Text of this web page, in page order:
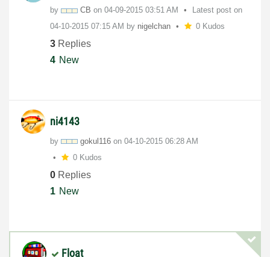
by CB on ‎04-09-2015 03:51 AM
Latest post on
‎04-10-2015 07:15 AM by nigelchan 0 Kudos
3 Replies
4 New
ni4143
by gokul116 on ‎04-10-2015 06:28 AM
0 Kudos
0 Replies
1 New
Float